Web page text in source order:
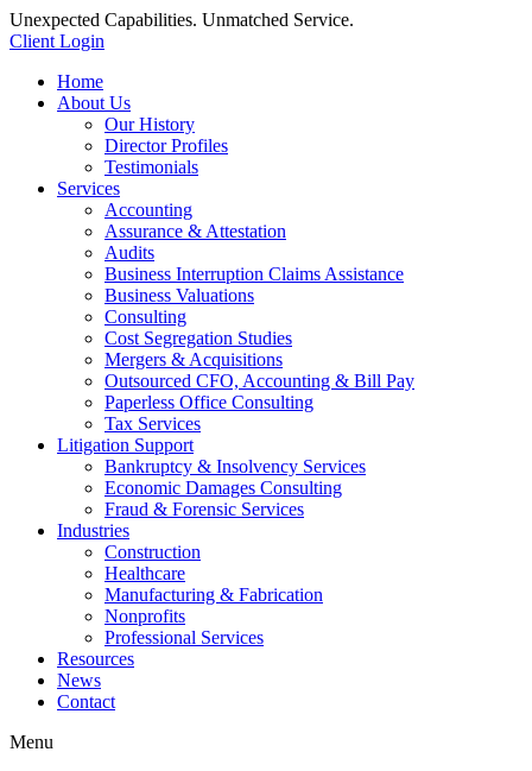
Unexpected Capabilities. Unmatched Service.
Client Login
Home
About Us
Our History
Director Profiles
Testimonials
Services
Accounting
Assurance & Attestation
Audits
Business Interruption Claims Assistance
Business Valuations
Consulting
Cost Segregation Studies
Mergers & Acquisitions
Outsourced CFO, Accounting & Bill Pay
Paperless Office Consulting
Tax Services
Litigation Support
Bankruptcy & Insolvency Services
Economic Damages Consulting
Fraud & Forensic Services
Industries
Construction
Healthcare
Manufacturing & Fabrication
Nonprofits
Professional Services
Resources
News
Contact
Menu